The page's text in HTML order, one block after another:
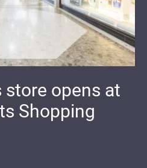
store opens at
Shopping